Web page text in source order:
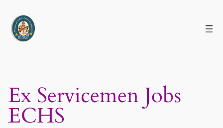
content
Ex Servicemen Jobs
ECHS